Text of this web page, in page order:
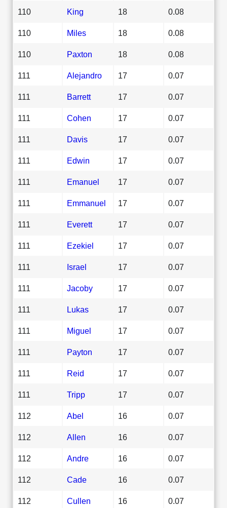
110 King 18 0.08
110 Miles 18 0.08
110 Paxton 18 0.08
111 Alejandro 17 0.07
111 Barrett 17 0.07
111 Cohen 17 0.07
111 Davis 17 0.07
111 Edwin 17 0.07
111 Emanuel 17 0.07
111 Emmanuel 17 0.07
111 Everett 17 0.07
111 Ezekiel 17 0.07
111 Israel 17 0.07
111 Jacoby 17 0.07
111 Lukas 17 0.07
111 Miguel 17 0.07
111 Payton 17 0.07
111 Reid 17 0.07
111 Tripp 17 0.07
112 Abel 16 0.07
112 Allen 16 0.07
112 Andre 16 0.07
112 Cade 16 0.07
112 Cullen 16 0.07